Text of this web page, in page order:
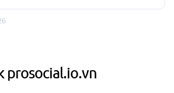
prosocial.io.vn